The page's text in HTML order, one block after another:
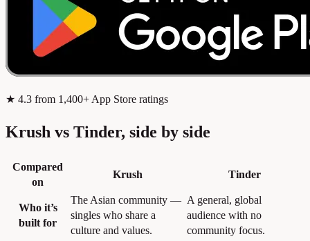
★ 4.3 from 1,400+ App Store ratings
Krush vs Tinder, side by side
Compared
on
Krush Tinder
Who it’s
built for
The Asian community —
singles who share a
culture and values.
A general, global
audience with no
community focus.